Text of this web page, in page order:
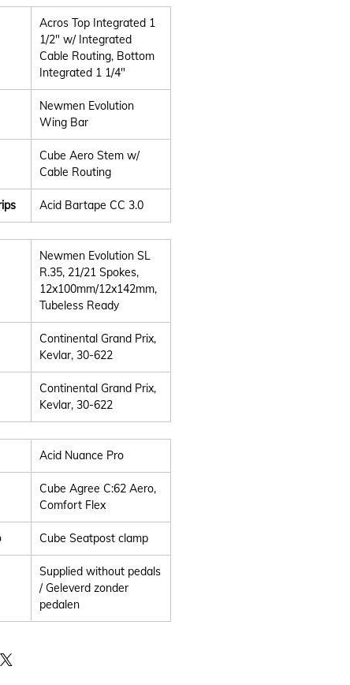
Acros Top Integrated 1
1/2" w/ Integrated
Cable Routing, Bottom
Integrated 1 1/4"
Newmen Evolution
Wing Bar
Cube Aero Stem w/
Cable Routing
Acid Bartape CC 3.0
Newmen Evolution SL
R.35, 21/21 Spokes,
12x100mm/12x142mm,
Tubeless Ready
Continental Grand Prix,
Kevlar, 30-622
Continental Grand Prix,
Kevlar, 30-622
Acid Nuance Pro
Cube Agree C:62 Aero,
Comfort Flex
Cube Seatpost clamp
Supplied without pedals
/ Geleverd zonder
pedalen